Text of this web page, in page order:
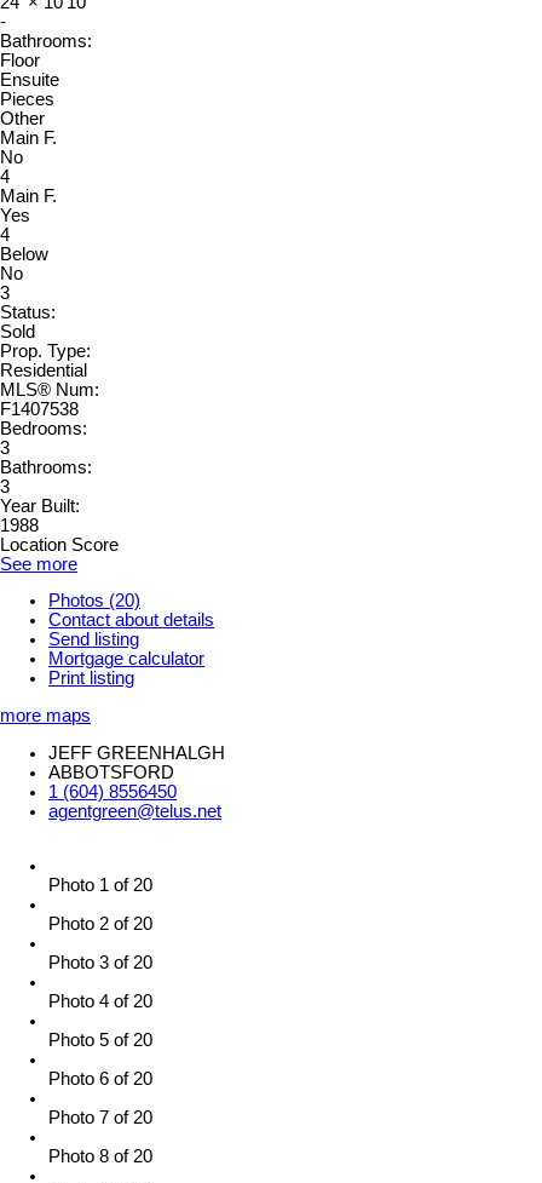
-
Bathrooms:
Floor
Ensuite
Pieces
Other
Main F.
No
4
Main F.
Yes
4
Below
No
3
Status:
Sold
Prop. Type:
Residential
MLS® Num:
F1407538
Bedrooms:
3
Bathrooms:
3
Year Built:
1988
Location Score
See more
Photos (20)
Contact about details
Send listing
Mortgage calculator
Print listing
more maps
JEFF GREENHALGH
ABBOTSFORD
1 (604) 8556450
agentgreen@telus.net
Photo 1 of 20
Photo 2 of 20
Photo 3 of 20
Photo 4 of 20
Photo 5 of 20
Photo 6 of 20
Photo 7 of 20
Photo 8 of 20